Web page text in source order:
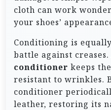
cloth can work
your shoes’
Conditioning is
battle against creases.
conditioner keeps
resistant to wrinkles.
conditioner
leather, restoring its